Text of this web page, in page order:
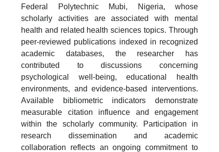
Federal Polytechnic Mubi, Nigeria, whose
scholarly activities are associated with mental
health and related health sciences topics. Through
peer-reviewed publications indexed in recognized
academic databases, the researcher has
contributed to discussions concerning
psychological well-being, educational health
environments, and evidence-based interventions.
Available bibliometric indicators demonstrate
measurable citation influence and engagement
within the scholarly community. Participation in
research dissemination and academic
collaboration reflects an ongoing commitment to